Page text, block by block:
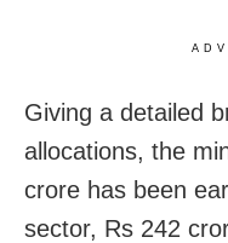
Giving a detailed
allocations, the
crore has been
sector, Rs 242